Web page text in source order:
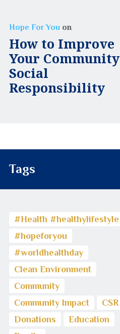
Hope For You on
How to Improve
Your Community
Social
Responsibility
Tags
#Health #healthylifestyle
#hopeforyou
#worldhealthday
Clean Environment
Community
Community Impact
CSR
Donations
Education